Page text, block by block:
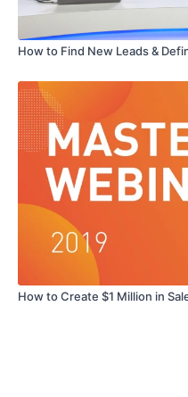
How to Find New Leads &
How to Create $1 Million in